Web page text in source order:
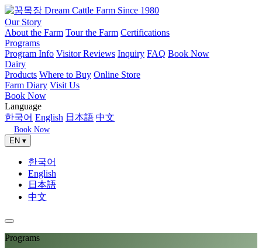
Our Story
About the Farm Tour the Farm Certifications
Programs
Program Info Visitor Reviews Inquiry FAQ Book Now
Dairy
Products Where to Buy Online Store
Farm Diary Visit Us
Book Now
Language
한국어 English 日本語 中文
Book Now
EN ▾
한국어
English
日本語
中文
Programs